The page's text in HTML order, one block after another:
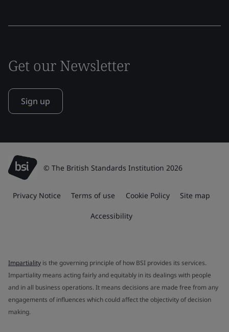
Get our Newsletter
Sign up
© The British Standards Institution 2026
Privacy Notice Terms of use Cookie Policy Site map
Accessibility
Impartiality is the governing principle of how BSI provides its services.
Impartiality means acting fairly and equitably in its dealings with people
and in all business operations. It means decisions are made free from any
engagements of influences which could affect the objectivity of decision
making.